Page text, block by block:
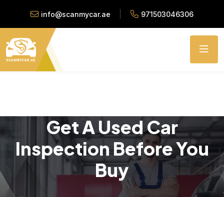
info@scanmycar.ae 971503046306
Get A Used Car
Inspection Before You
Buy